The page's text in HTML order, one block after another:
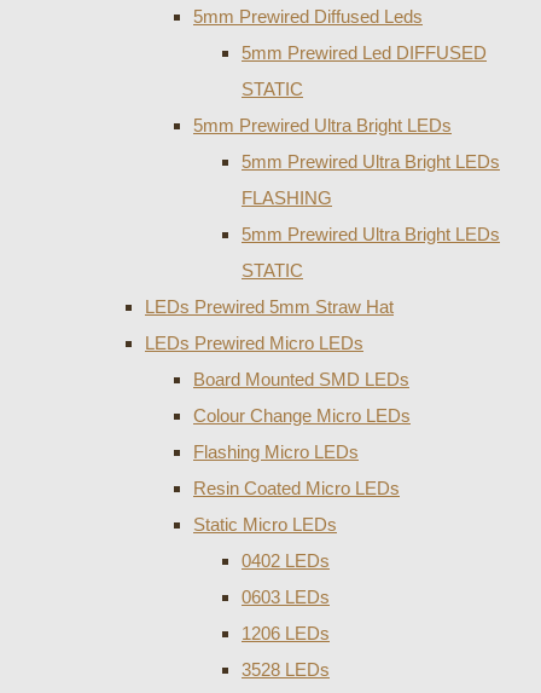
5mm Prewired Diffused Leds
5mm Prewired Led DIFFUSED
STATIC
5mm Prewired Ultra Bright LEDs
5mm Prewired Ultra Bright LEDs
FLASHING
5mm Prewired Ultra Bright LEDs
STATIC
LEDs Prewired 5mm Straw Hat
LEDs Prewired Micro LEDs
Board Mounted SMD LEDs
Colour Change Micro LEDs
Flashing Micro LEDs
Resin Coated Micro LEDs
Static Micro LEDs
0402 LEDs
0603 LEDs
1206 LEDs
3528 LEDs